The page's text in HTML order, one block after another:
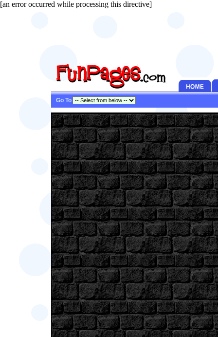
[an error occurred while processing this directive]
Go To
[an error occurred while